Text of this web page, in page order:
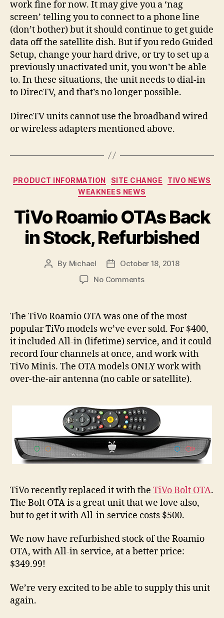
work fine for now. It may give you a ‘nag
screen’ telling you to connect to a phone line
(don’t bother) but it should continue to get guide
data off the satellite dish. But if you redo Guided
Setup, change your hard drive, or try to set up a
previously unactivated unit, you won’t be able
to. In these situations, the unit needs to dial-in
to DirecTV, and that’s no longer possible.
DirecTV units cannot use the broadband wired
or wireless adapters mentioned above.
Categories
PRODUCT INFORMATION SITE CHANGE
TIVO NEWS
WEAKNEES NEWS
TiVo Roamio OTAs Back
in Stock, Refurbished
Post
By Michael
PostOctober 18, 2018
No Commentson
OTAs
Back
in
Stock,
Refurbished
The TiVo Roamio OTA was one of the most
popular TiVo models we’ve ever sold. For $400,
it included All-in (lifetime) service, and it could
record four channels at once, and work with
TiVo Minis. The OTA models ONLY work with
over-the-air antenna (no cable or satellite).
TiVo recently replaced it with the TiVo Bolt OTA.
The Bolt OTA is a great unit that we love also,
but to get it with All-in service costs $500.
We now have refurbished stock of the Roamio
OTA, with All-in service, at a better price:
$349.99!
We’re very excited to be able to supply this unit
again.